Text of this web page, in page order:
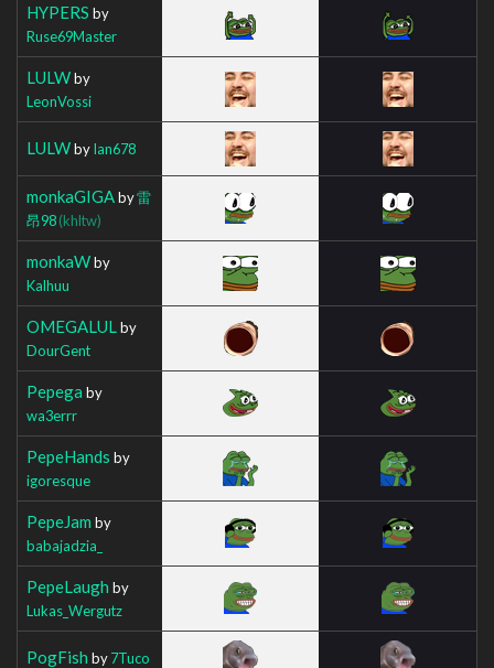
HYPERS by
Ruse69Master
LULWby
LeonVossi
LULWbyIan678
monkaGIGAby雷
昂98(khltw)
monkaWby
Kalhuu
OMEGALUL by
DourGent
Pepega by
wa3errr
PepeHands by
igoresque
PepeJam by
babajadzia_
PepeLaugh by
Lukas_Wergutz
PogFish by7Tuco